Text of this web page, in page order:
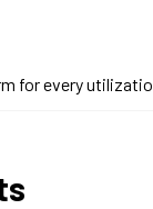
for every